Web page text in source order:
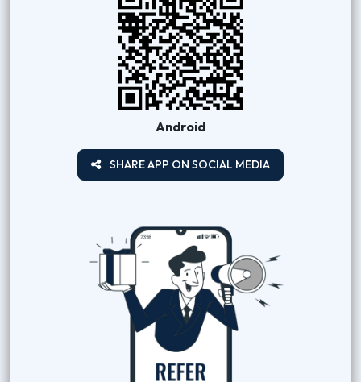
Android
SHARE APP ON SOCIAL MEDIA